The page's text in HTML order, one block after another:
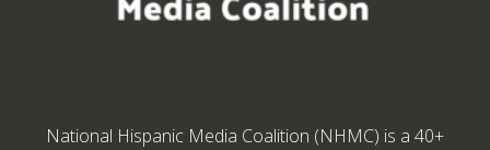
National Hispanic Media Coalition (NHMC) is a 40+